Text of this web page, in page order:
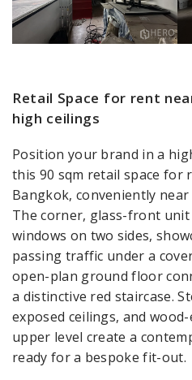
Retail Space for rent
high ceilings
Position your brand in a
this 90 sqm retail space for
Bangkok, conveniently
The corner, glass-front
windows on two sides,
passing traffic under a
open-plan ground floor
a distinctive red staircase.
exposed ceilings, and
upper level create a
ready for a bespoke fit-out.